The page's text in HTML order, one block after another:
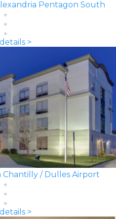
Pentagon South
>
/ Dulles Airport
>